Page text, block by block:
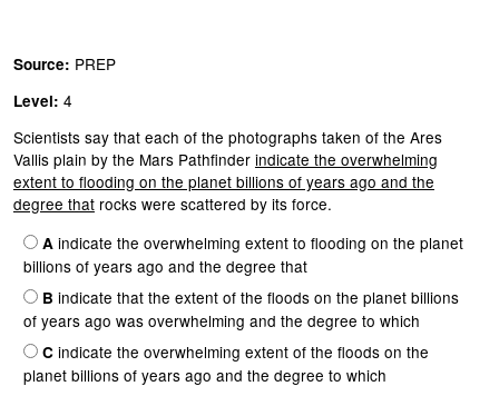
Source: PREP
Level: 4
Scientists say that each of the photographs taken of the Ares
Vallis plain by the Mars Pathfinder indicate the overwhelming
extent to flooding on the planet billions of years ago and the
degree thatrocks were scattered by its force.
A indicate the overwhelming extent to flooding on the planet
billions of years ago and the degree that
B indicate that the extent of the floods on the planet billions
of years ago was overwhelming and the degree to which
Cindicate the overwhelming extent of the floods on the
planet billions of years ago and the degree to which